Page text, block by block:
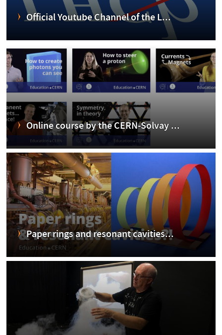
Official Youtube Channel of the L...
Online course by the CERN-Solvay ...
Paper rings and resonant cavities...